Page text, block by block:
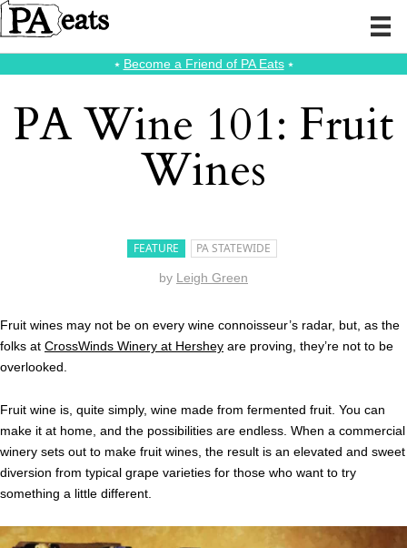
⭑ Become a Friend of PA Eats⭑
PA Wine 101: Fruit
Wines
FEATURE PA STATEWIDE
by Leigh Green
Fruit wines may not be on every wine connoisseur’s radar, but, as the
folks at CrossWinds Winery at Hershey are proving, they’re not to be
overlooked.
Fruit wine is, quite simply, wine made from fermented fruit. You can
make it at home, and the possibilities are endless. When a commercial
winery sets out to make fruit wines, the result is an elevated and sweet
diversion from typical grape varieties for those who want to try
something a little different.